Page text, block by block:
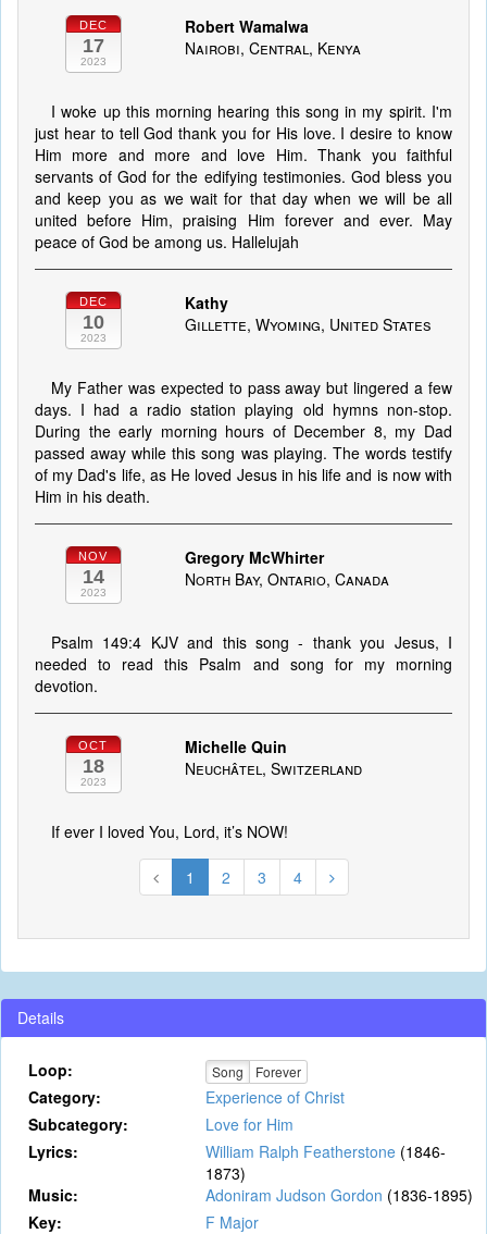
DEC
17
2023
Robert Wamalwa
Nairobi, Central, Kenya
I woke up this morning hearing this song in my spirit. I'm
just hear to tell God thank you for His love. I desire to know
Him more and more and love Him. Thank you faithful
servants of God for the edifying testimonies. God bless you
and keep you as we wait for that day when we will be all
united before Him, praising Him forever and ever. May
peace of God be among us. Hallelujah
DEC
10
2023
Kathy
Gillette, Wyoming, United States
My Father was expected to pass away but lingered a few
days. I had a radio station playing old hymns non-stop.
During the early morning hours of December 8, my Dad
passed away while this song was playing. The words testify
of my Dad's life, as He loved Jesus in his life and is now with
Him in his death.
NOV
14
2023
Gregory McWhirter
North Bay, Ontario, Canada
Psalm 149:4 KJV and this song - thank you Jesus, I
needed to read this Psalm and song for my morning
devotion.
OCT
18
2023
Michelle Quin
Neuchâtel, Switzerland
If ever I loved You, Lord, it’s NOW!
1 2 3 4
Details
Loop: Song Forever
Category:
Experience of Christ
Subcategory:
Love for Him
Lyrics:
William Ralph Featherstone (1846-
1873)
Music:
Adoniram Judson Gordon (1836-1895)
Key:
F Major